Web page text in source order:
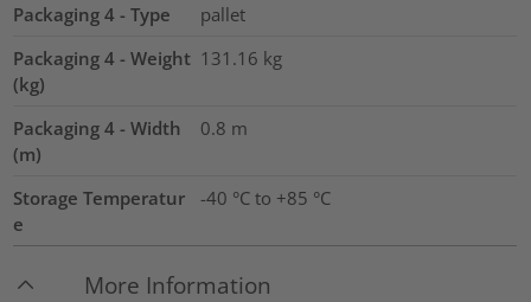
Packaging 4 - Type
pallet
Packaging 4 - Weight
(kg)
131.16 kg
Packaging 4 - Width
(m)
0.8 m
Storage Temperatur
e
-40 °C to +85 °C
More Information